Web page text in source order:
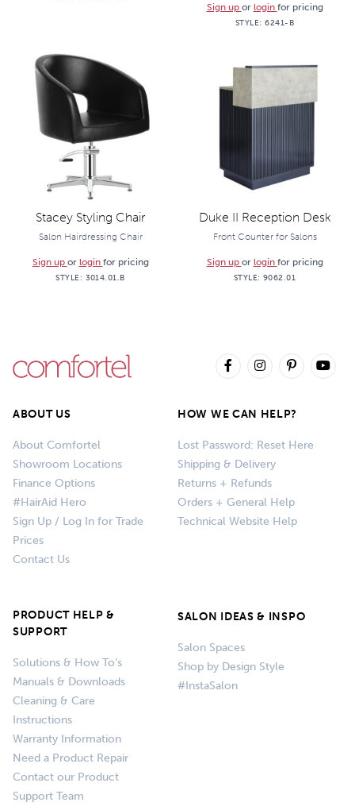
Sign up or login for pricing
STYLE:6241-B
Stacey Styling Chair
Salon Hairdressing Chair
Sign up or login for pricing
STYLE: 3014.01.B
Duke II Reception Desk
Front Counter for Salons
Sign up or login for pricing
STYLE: 9062.01
ABOUT US
About Comfortel
Showroom Locations
Finance Options
#HairAid Hero
Sign Up / Log In for Trade
Prices
Contact Us
HOW WE CAN HELP?
Lost Password: Reset Here
Shipping & Delivery
Returns + Refunds
Orders + General Help
Technical Website Help
PRODUCT HELP &
SUPPORT
Solutions & How To’s
Manuals & Downloads
Cleaning & Care
Instructions
Warranty Information
Need a Product Repair
Contact our Product
Support Team
SALON IDEAS & INSPO
Salon Spaces
Shop by Design Style
#InstaSalon